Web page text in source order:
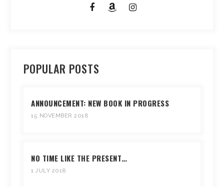
POPULAR POSTS
ANNOUNCEMENT: NEW BOOK IN PROGRESS
15 NOVEMBER 2018
NO TIME LIKE THE PRESENT…
1 JULY 2018